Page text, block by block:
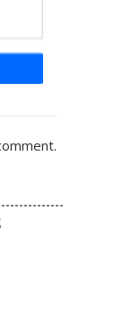
Tabard
plate steel
is the
shoulder
Sun